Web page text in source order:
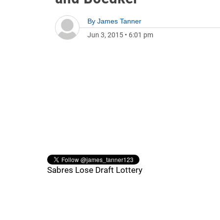
By James Tanner
Jun 3, 2015 • 6:01 pm
Sabres Lose Draft Lottery